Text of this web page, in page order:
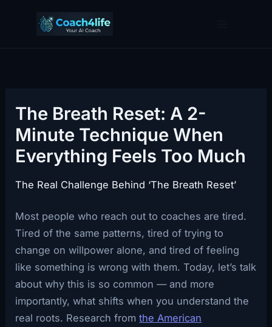
The Breath Reset: A 2-
Minute Technique When
Everything Feels Too Much
The Real Challenge Behind ‘The Breath Reset’
Most people who reach out to coaches are tired.
Tired of the same patterns, tired of trying to
change on willpower alone, and tired of feeling
like something is wrong with them. Today, let’s talk
about why this is so common — and more
importantly, what shifts when you understand the
real roots. Research fromthe American